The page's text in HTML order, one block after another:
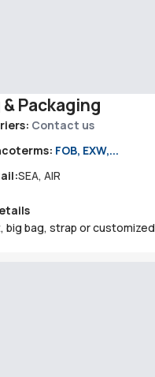
Packaging
Contact us
FOB, EXW,...
SEA, AIR
big bag, strap or customized